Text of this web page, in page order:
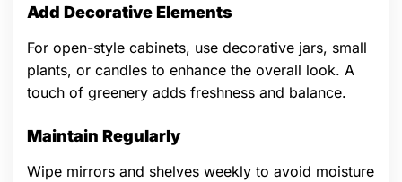
Add Decorative Elements
For open-style cabinets, use decorative jars, small
plants, or candles to enhance the overall look. A
touch of greenery adds freshness and balance.
Maintain Regularly
Wipe mirrors and shelves weekly to avoid moisture